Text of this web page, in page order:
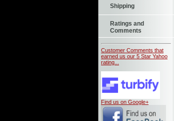
Shipping
Ratings and
Comments
Customer Comments that
earned us our 5 Star Yahoo
rating...
Find us on Google+